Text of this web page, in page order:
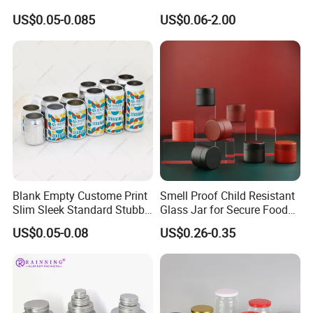
Aluminum Lids for Soft
Drinks Beverage Packing
US$0.05-0.085
for Sparkling Beverage
Packaging
US$0.06-2.00
Blank Empty Custome Print
Slim Sleek Standard Stubby
200ml 250ml 310ml 330ml
355ml 475ml 500ml
Cans with 202dia Easy
US$0.05-0.08
Smell Proof Child Resistant
Glass Jar for Secure Food
Grade Storage ASTM
Certified Eco-Friendly
Childproof Jar
US$0.26-0.35